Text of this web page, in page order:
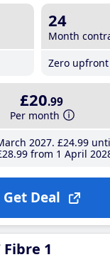
24
Month
Zero
£20.99
Per month
2027 £24.99
.99from 1 April
Get Deal
Fibre 1